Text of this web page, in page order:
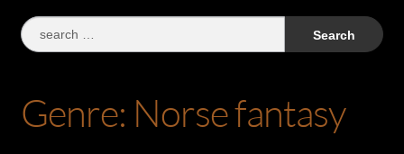
Search
for:
Genre: Norse fantasy